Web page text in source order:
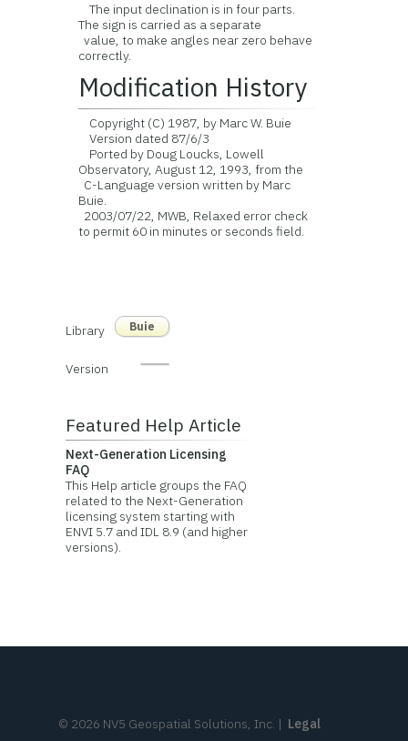
The input declination is in four parts.
The sign is carried as a separate
value, to make angles near zero behave
correctly.
Modification History
Copyright (C) 1987, by Marc W. Buie
Version dated 87/6/3
Ported by Doug Loucks, Lowell
Observatory, August 12, 1993, from the
C-Language version written by Marc
Buie.
2003/07/22, MWB, Relaxed error check
to permit 60 in minutes or seconds field.
Library Buie
Version
Featured Help Article
Next-Generation Licensing
FAQ
This Help article groups the FAQ
related to the Next-Generation
licensing system starting with
ENVI 5.7 and IDL 8.9 (and higher
versions).
© 2026 NV5 Geospatial Solutions, Inc. | Legal